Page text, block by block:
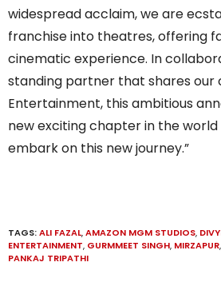
widespread acclaim, we are
franchise into theatres, offering
cinematic experience. In
standing partner that shares our
Entertainment, this ambitious
new exciting chapter in the world
embark on this new journey.”
TAGS:ALI FAZAL,AMAZON MGM STUDIOS,
ENTERTAINMENT, GURMMEET SINGH, MIRZAPUR,
PANKAJ TRIPATHI